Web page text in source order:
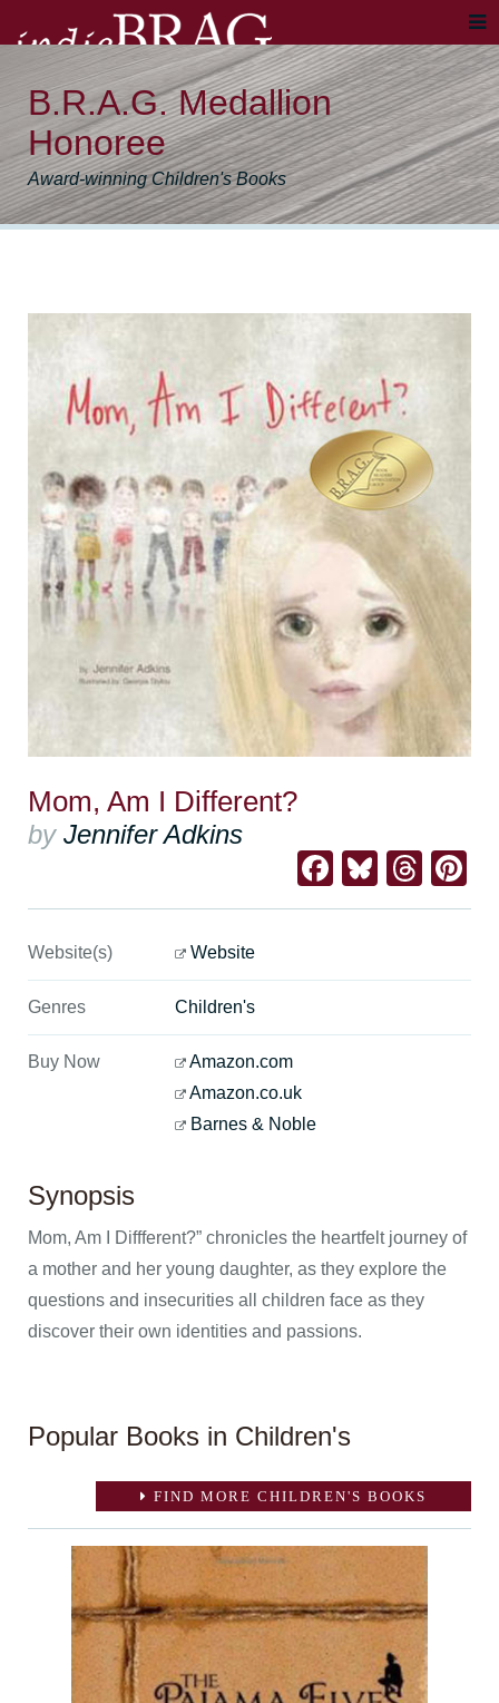
B.R.A.G. Medallion
Honoree
Award-winning Children's Books
Mom, Am I Different?
by Jennifer Adkins
Facebook
Website(s) Website
Genres Children's
Buy Now
Amazon.com
Amazon.co.uk
Barnes & Noble
Synopsis
Mom, Am I Diffferent?” chronicles the heartfelt journey of
a mother and her young daughter, as they explore the
questions and insecurities all children face as they
discover their own identities and passions.
Popular Books in Children's
FIND MORE CHILDREN'S BOOKS